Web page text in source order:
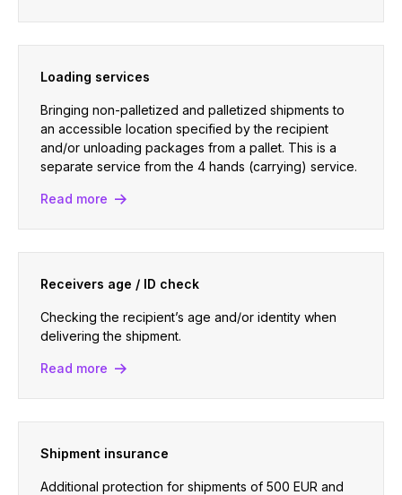
Loading services
Bringing non-palletized and palletized shipments to
an accessible location specified by the recipient
and/or unloading packages from a pallet. This is a
separate service from the 4 hands (carrying) service.
Read more
Receivers age / ID check
Checking the recipient’s age and/or identity when
delivering the shipment.
Read more
Shipment insurance
Additional protection for shipments of 500 EUR and